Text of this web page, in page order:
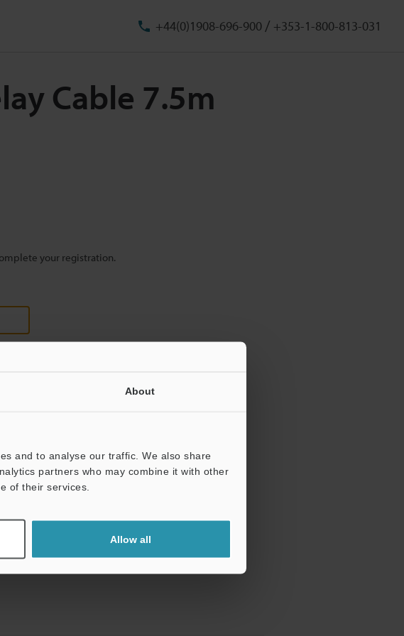
About
and to analyse our traffic. We also share
partners who may combine it with other
of their services.
Allow all
+44(0)1908-696-900 / +353-1-800-813-031
Cable 7.5m
your registration.